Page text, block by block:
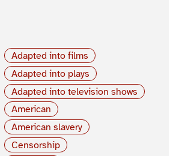
Adapted into films
Adapted into plays
Adapted into television shows
American
American slavery
Censorship